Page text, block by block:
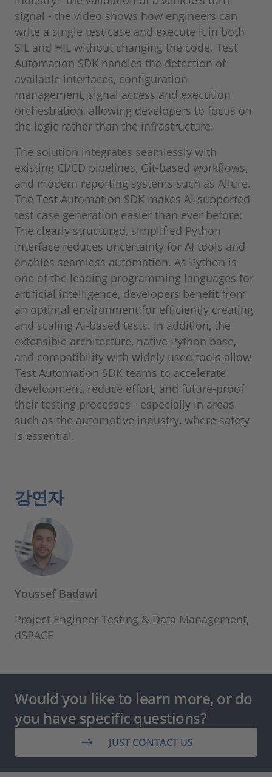
signal ‑ the video shows how engineers can
write a single test case and execute it in both
SIL and HIL without changing the code. Test
Automation SDK handles the detection of
available interfaces, configuration
management, signal access and execution
orchestration, allowing developers to focus on
the logic rather than the infrastructure.
The solution integrates seamlessly with
existing CI/CD pipelines, Git-based workflows,
and modern reporting systems such as Allure.
The Test Automation SDK makes AI-supported
test case generation easier than ever before:
The clearly structured, simplified Python
interface reduces uncertainty for AI tools and
enables seamless automation. As Python is
one of the leading programming languages for
artificial intelligence, developers benefit from
an optimal environment for efficiently creating
and scaling AI-based tests. In addition, the
extensible architecture, native Python base,
and compatibility with widely used tools allow
Test Automation SDK teams to accelerate
development, reduce effort, and future-proof
their testing processes ‑ especially in areas
such as the automotive industry, where safety
is essential.
강연자
Youssef Badawi
Project Engineer Testing & Data Management,
dSPACE
Would you like to learn more, or do
you have specific questions?
JUST CONTACT US